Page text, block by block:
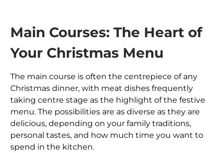
Main Courses: The Heart of
Your Christmas Menu
The main course is often the centrepiece of any
Christmas dinner, with meat dishes frequently
taking centre stage as the highlight of the festive
menu. The possibilities are as diverse as they are
delicious, depending on your family traditions,
personal tastes, and how much time you want to
spend in the kitchen.